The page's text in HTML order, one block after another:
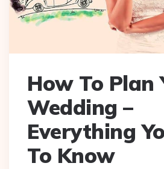
How To Plan
Wedding –
Everything
To Know